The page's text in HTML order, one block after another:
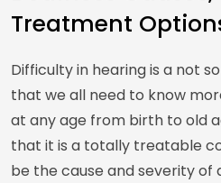
Treatment
Difficulty in hearing is a not
that we all need to know
at any age from birth to old
that it is a totally treatable
be the cause and severity of